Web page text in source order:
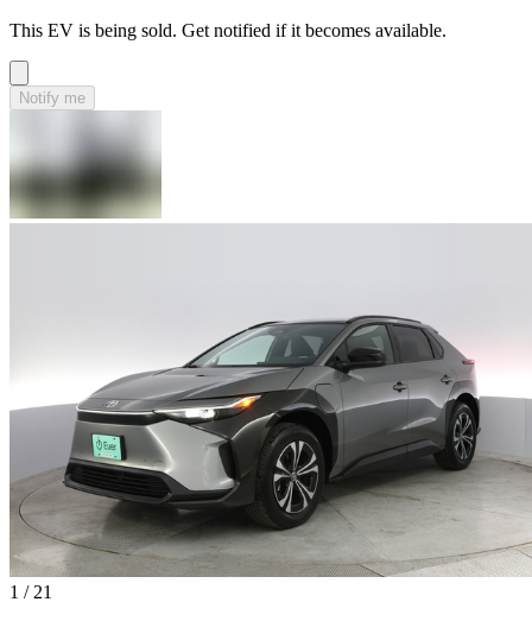
This EV is being sold. Get notified if it becomes available.
Notify me
1 / 21